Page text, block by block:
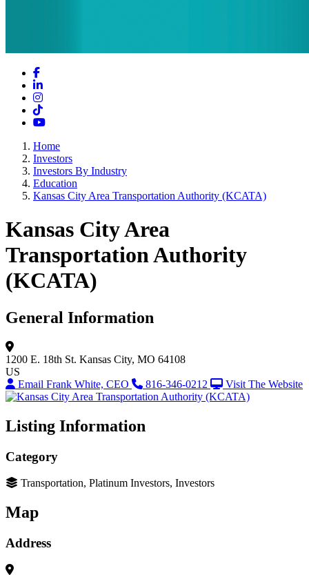
Facebook
LinkedIn
Instagram
TikTok
YouTube
Home
Investors
Investors By Industry
Education
Kansas City Area Transportation Authority (KCATA)
Kansas City Area
Transportation Authority
(KCATA)
General Information
1200 E. 18th St. Kansas City, MO 64108
US
Email Frank White, CEO
816-346-0212 Visit The Website
Listing Information
Category
Transportation, Platinum Investors, Investors
Map
Address